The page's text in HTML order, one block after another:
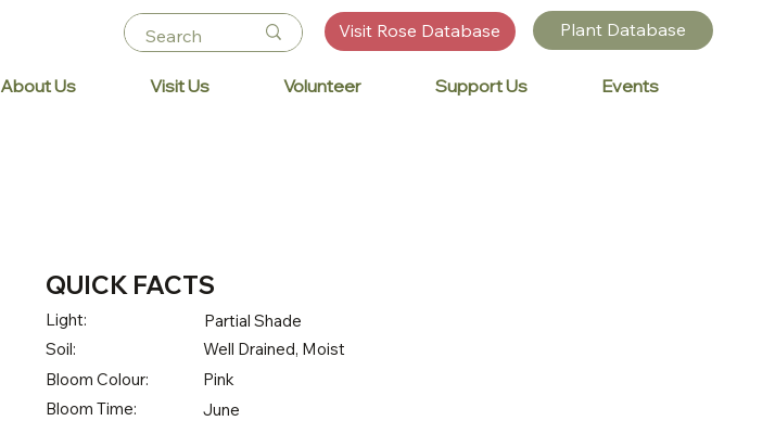
Visit Rose Database Plant Database
About Us Visit Us Volunteer Support Us Events
QUICK FACTS
Light:
Partial Shade
Soil:
Well Drained, Moist
Bloom Colour:
Pink
Bloom Time:
June